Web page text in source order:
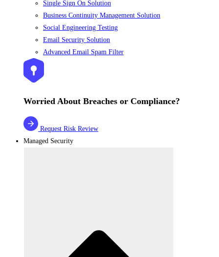
Single Sign On Solution
Business Continuity Management Solution
Social Engineering Testing
Email Security Solution
Advanced Email Spam Filter
Worried About Breaches or Compliance?
Request Risk Review
Managed Security